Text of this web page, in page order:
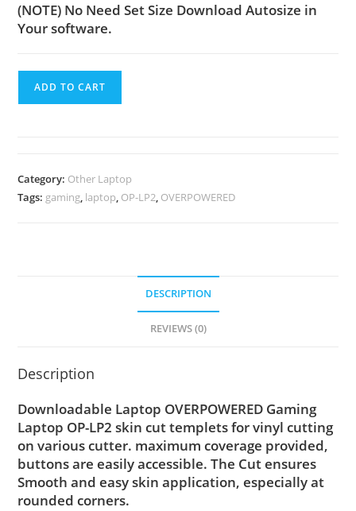
(NOTE) No Need Set Size Download Autosize in
Your software.
ADD TO CART
Category: Other Laptop
Tags: gaming, laptop, OP-LP2, OVERPOWERED
DESCRIPTION
REVIEWS (0)
Description
Downloadable Laptop OVERPOWERED Gaming
Laptop OP-LP2 skin cut templets for vinyl cutting
on various cutter. maximum coverage provided,
buttons are easily accessible. The Cut ensures
Smooth and easy skin application, especially at
rounded corners.